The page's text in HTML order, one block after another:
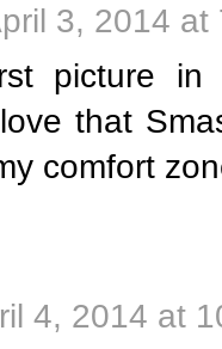
3, 2014 at
picture in
that
comfort
4, 2014 at